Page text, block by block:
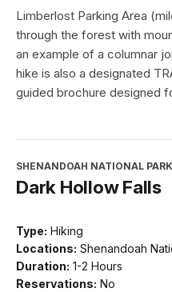
Limberlost Parking Area
through the forest with
an example of a columnar
hike is also a designated
guided brochure designed
SHENANDOAH NATIONAL PARK
Dark Hollow Falls
Type: Hiking
Locations: Shenandoah
Duration: 1-2 Hours
Reservations: No